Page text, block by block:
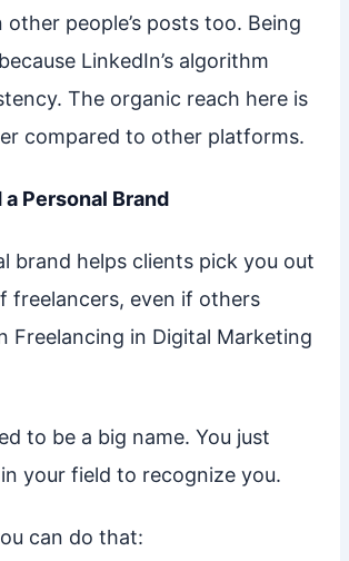
people’s posts too. Being
LinkedIn’s algorithm
The organic reach here is
compared to other platforms.
Personal Brand
brand helps clients pick you out
freelancers, even if others
Freelancing in Digital Marketing
to be a big name. You just
your field to recognize you.
can do that: